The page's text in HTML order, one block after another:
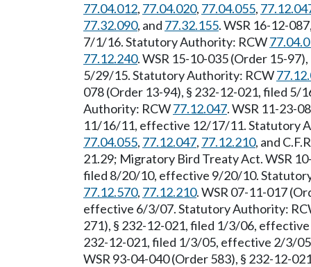
77.04.012, 77.04.020, 77.04.055,
77.32.090, and 77.32.155. WSR 16-12-
7/1/16. Statutory Authority: RCW
77.12.240. WSR 15-10-035 (Order 15-
5/29/15. Statutory Authority: RCW
078 (Order 13-94), § 232-12-021, filed
Authority: RCW77.12.047. WSR 11-23-
11/16/11, effective 12/17/11. Statutory
77.04.055, 77.12.047, 77.12.210, and
21.29; Migratory Bird Treaty Act. WSR
filed 8/20/10, effective 9/20/10.
77.12.570, 77.12.210. WSR 07-11-017
effective 6/3/07. Statutory Authority:
271), § 232-12-021, filed 1/3/06,
232-12-021, filed 1/3/05, effective 2/3/
WSR 93-04-040 (Order 583), § 232-12-